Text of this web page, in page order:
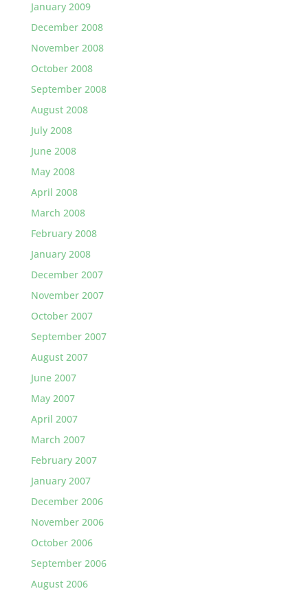
January 2009
December 2008
November 2008
October 2008
September 2008
August 2008
July 2008
June 2008
May 2008
April 2008
March 2008
February 2008
January 2008
December 2007
November 2007
October 2007
September 2007
August 2007
June 2007
May 2007
April 2007
March 2007
February 2007
January 2007
December 2006
November 2006
October 2006
September 2006
August 2006